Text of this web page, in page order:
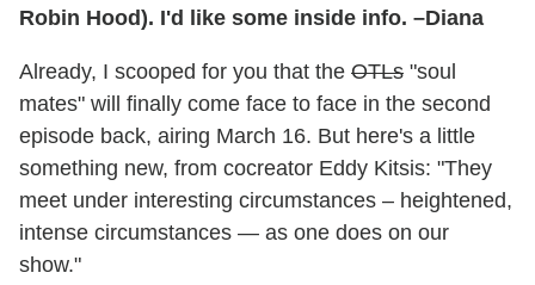
Robin Hood). I'd like some inside info. –Diana
Already, I scooped for you that the OTLs "soul
mates" will finally come face to face in the second
episode back, airing March 16. But here's a little
something new, from cocreator Eddy Kitsis: "They
meet under interesting circumstances – heightened,
intense circumstances — as one does on our
show."